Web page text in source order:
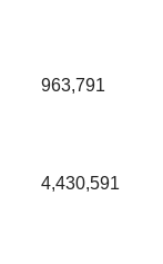
963,791
4,430,591